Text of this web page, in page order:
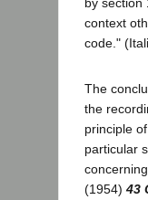
context
code."
The
the
principle
particular
(1954) 43